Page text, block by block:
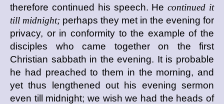
therefore continued his speech. Hecontinued it
till midnight; perhaps they met in the evening for
privacy, or in conformity to the example of the
disciples who came together on the first
Christian sabbath in the evening. It is probable
he had preached to them in the morning, and
yet thus lengthened out his evening sermon
even till midnight; we wish we had the heads of